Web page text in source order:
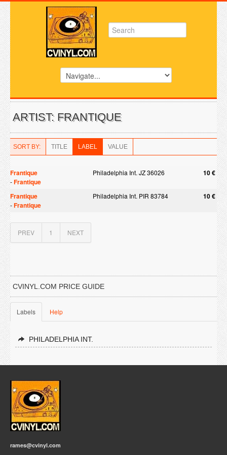
ARTIST: FRANTIQUE
SORT BY: TITLE LABEL VALUE
Frantique Philadelphia Int. JZ 36026 10 €
-Frantique
Frantique
Philadelphia Int. PIR 83784 10 €
-Frantique
PREV 1 NEXT
CVINYL.COM PRICE GUIDE
Labels Help
PHILADELPHIA INT.
rames@cvinyl.com